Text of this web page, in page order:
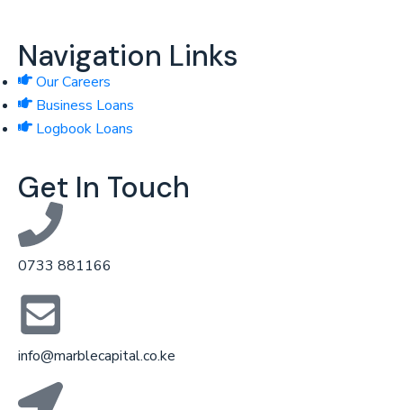
Navigation Links
Our Careers
Business Loans
Logbook Loans
Get In Touch
0733 881166
info@marblecapital.co.ke